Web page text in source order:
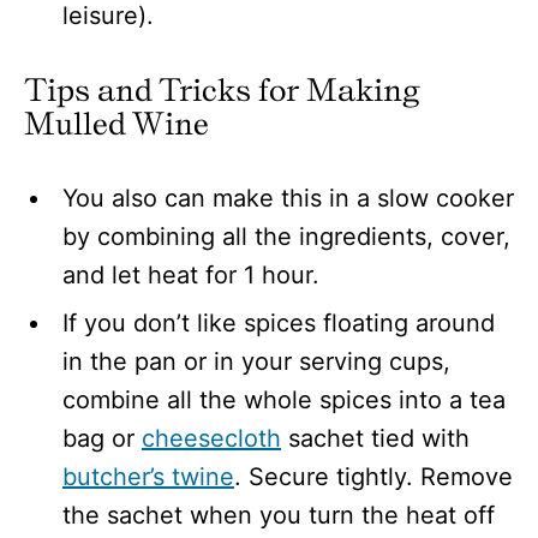
leisure).
Tips and Tricks for Making
Mulled Wine
You also can make this in a slow cooker
by combining all the ingredients, cover,
and let heat for 1 hour.
If you don’t like spices floating around
in the pan or in your serving cups,
combine all the whole spices into a tea
bag or cheesecloth sachet tied with
butcher’s twine. Secure tightly. Remove
the sachet when you turn the heat off